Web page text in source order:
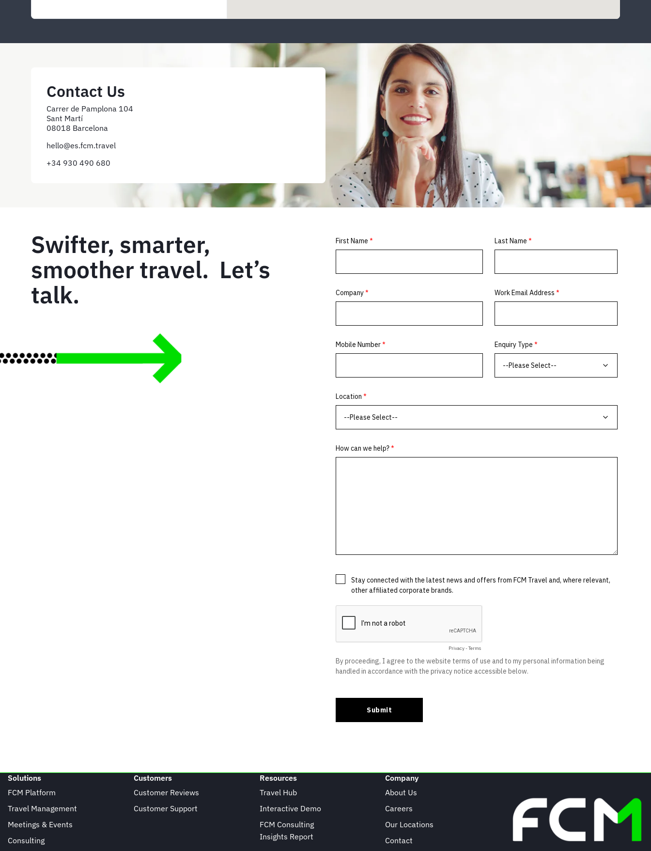
Contact Us
Carrer de Pamplona 104
Sant Martí
08018 Barcelona
hello@es.fcm.travel
+34 930 490 680
Swifter, smarter,
smoother travel. Let’s
talk.
Solutions
FCM Platform
Travel Management
Meetings & Events
Consulting
Customers
Customer Reviews
Customer Support
Resources
Travel Hub
Interactive Demo
FCM Consulting
Insights Report
Company
About Us
Careers
Our Locations
Contact